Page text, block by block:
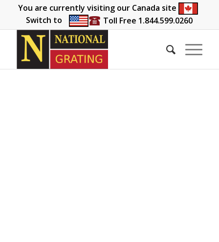
You are currently visiting our Canada site
Switch to
Toll Free 1.844.599.0260